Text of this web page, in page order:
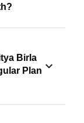
Birla
Plan